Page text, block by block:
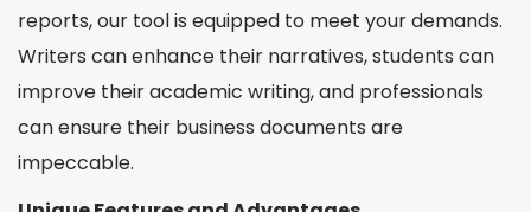
reports, our tool is equipped to meet your demands.
Writers can enhance their narratives, students can
improve their academic writing, and professionals
can ensure their business documents are
impeccable.